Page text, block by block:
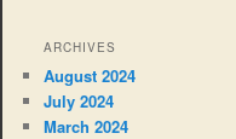
ARCHIVES
August 2024
July 2024
March 2024